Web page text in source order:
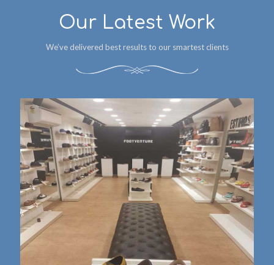
Our Latest Work
We’ve delivered best results to our smartest clients